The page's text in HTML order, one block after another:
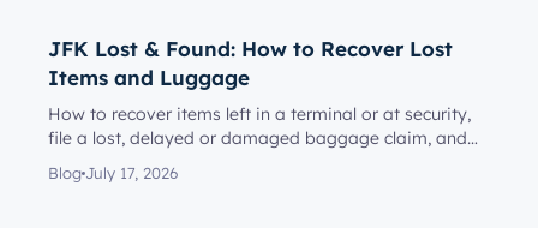
JFK Lost & Found: How to Recover Lost
Items and Luggage
How to recover items left in a terminal or at security,
file a lost, delayed or damaged baggage claim, and
reach the rig...
Blog July 17, 2026